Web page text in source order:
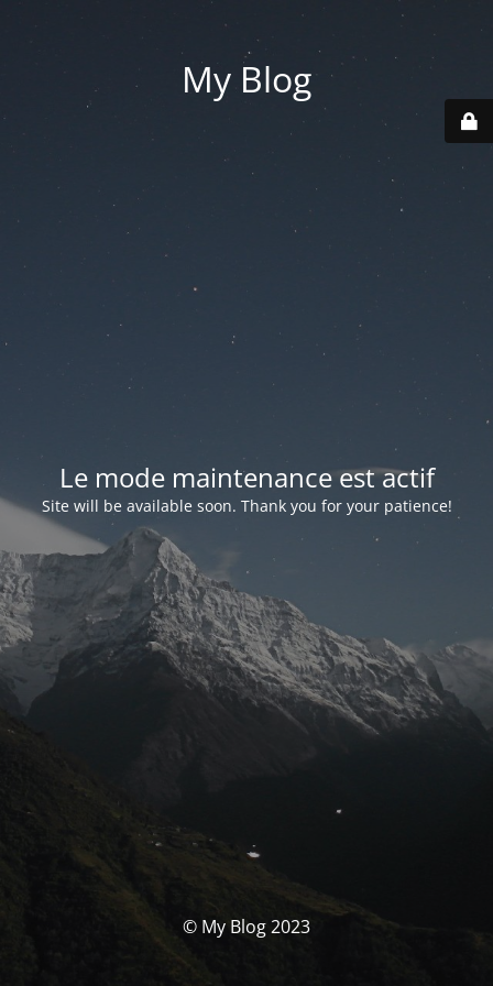
My Blog
Le mode maintenance est actif
Site will be available soon. Thank you for your patience!
© My Blog 2023